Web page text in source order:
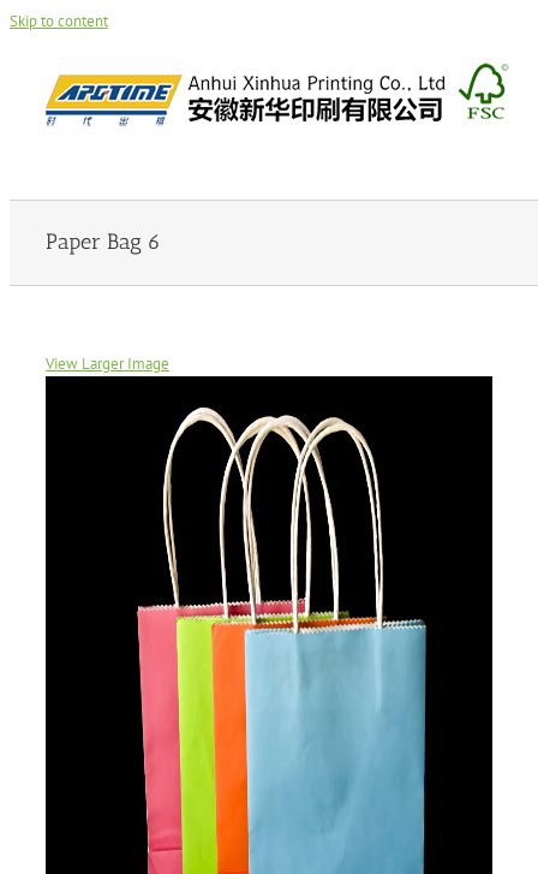
Skip to content
Paper Bag 6
View Larger Image